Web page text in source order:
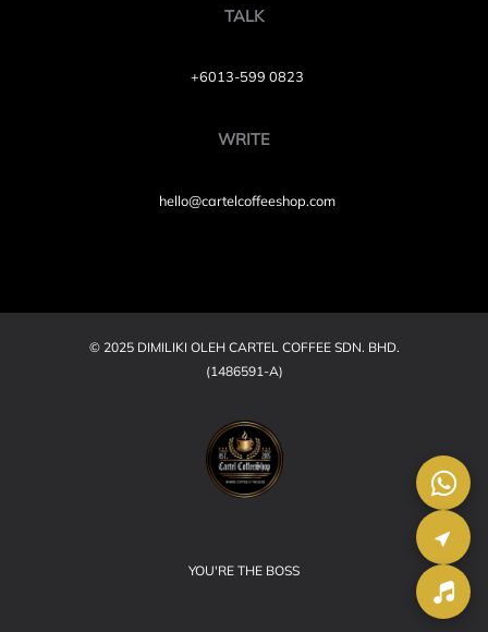
TALK
+6013-599 0823
WRITE
hello@cartelcoffeeshop.com
© 2025 DIMILIKI OLEH CARTEL COFFEE SDN. BHD.
(1486591-A)
YOU'RE THE BOSS